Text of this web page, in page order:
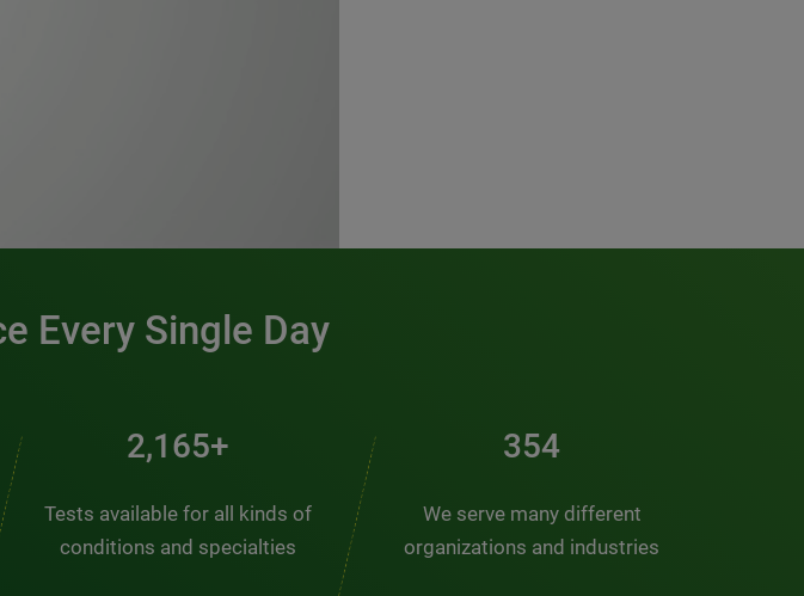
Every Single Day
2,907+
Tests available for all kinds of
conditions and specialties
476
We serve many different
organizations and industries